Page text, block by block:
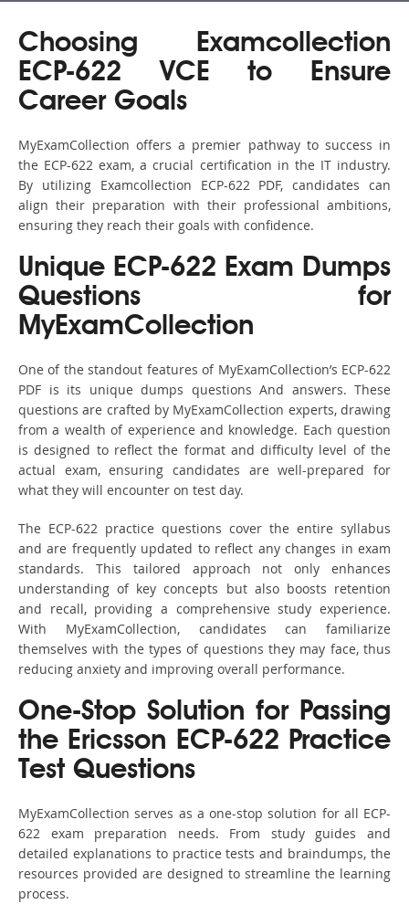
Choosing Examcollection
ECP-622 VCE to Ensure
Career Goals
MyExamCollection offers a premier pathway to success in
the ECP-622 exam, a crucial certification in the IT industry.
By utilizing Examcollection ECP-622 PDF, candidates can
align their preparation with their professional ambitions,
ensuring they reach their goals with confidence.
Unique ECP-622 Exam Dumps
Questions for
MyExamCollection
One of the standout features of MyExamCollection’s ECP-622
PDF is its unique dumps questions And answers. These
questions are crafted by MyExamCollection experts, drawing
from a wealth of experience and knowledge. Each question
is designed to reflect the format and difficulty level of the
actual exam, ensuring candidates are well-prepared for
what they will encounter on test day.
The ECP-622 practice questions cover the entire syllabus
and are frequently updated to reflect any changes in exam
standards. This tailored approach not only enhances
understanding of key concepts but also boosts retention
and recall, providing a comprehensive study experience.
With MyExamCollection, candidates can familiarize
themselves with the types of questions they may face, thus
reducing anxiety and improving overall performance.
One-Stop Solution for Passing
the Ericsson ECP-622 Practice
Test Questions
MyExamCollection serves as a one-stop solution for all ECP-
622 exam preparation needs. From study guides and
detailed explanations to practice tests and braindumps, the
resources provided are designed to streamline the learning
process.